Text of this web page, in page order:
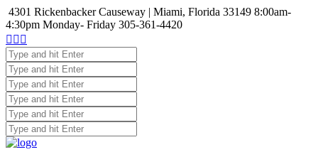
4301 Rickenbacker Causeway | Miami, Florida 33149 8:00am-
4:30pm Monday- Friday 305-361-4420
  